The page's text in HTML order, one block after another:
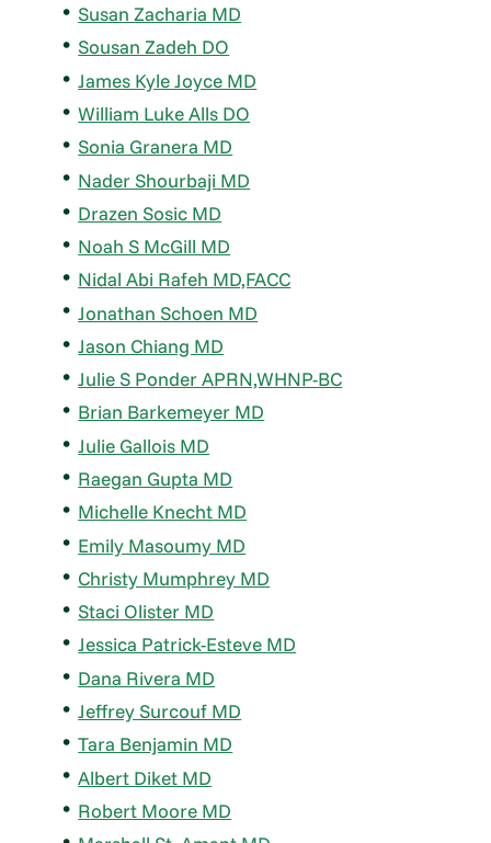
Susan Zacharia MD
Sousan Zadeh DO
James Kyle Joyce MD
William Luke Alls DO
Sonia Granera MD
Nader Shourbaji MD
Drazen Sosic MD
Noah S McGill MD
Nidal Abi Rafeh MD,FACC
Jonathan Schoen MD
Jason Chiang MD
Julie S Ponder APRN,WHNP-BC
Brian Barkemeyer MD
Julie Gallois MD
Raegan Gupta MD
Michelle Knecht MD
Emily Masoumy MD
Christy Mumphrey MD
Staci Olister MD
Jessica Patrick-Esteve MD
Dana Rivera MD
Jeffrey Surcouf MD
Tara Benjamin MD
Albert Diket MD
Robert Moore MD